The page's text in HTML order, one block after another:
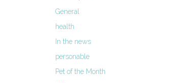
General
health
In the news
personable
Pet of the Month